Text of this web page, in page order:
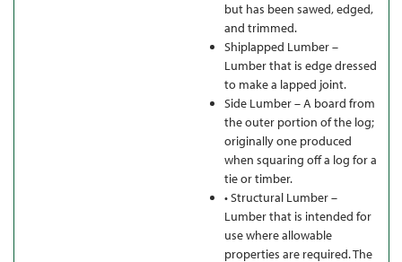
but has been sawed, edged,
and trimmed.
Shiplapped Lumber –
Lumber that is edge dressed
to make a lapped joint.
Side Lumber – A board from
the outer portion of the log;
originally one produced
when squaring off a log for a
tie or timber.
• Structural Lumber –
Lumber that is intended for
use where allowable
properties are required. The